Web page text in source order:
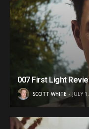
007 First Light
SCOTT WHITE JULY